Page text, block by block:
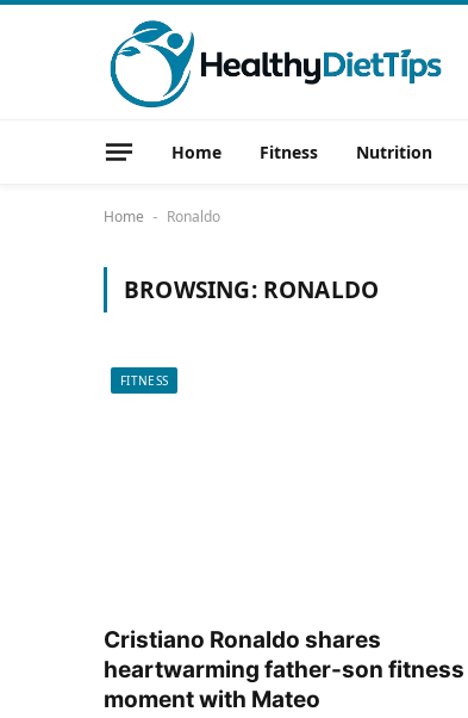
Home Fitness Nutrition
Home - Ronaldo
BROWSING: RONALDO
FITNESS
Cristiano Ronaldo shares
heartwarming father-son fitness
moment with Mateo